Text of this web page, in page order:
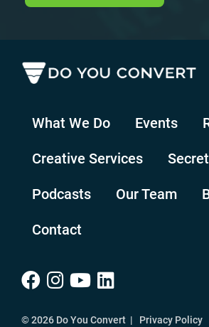
What We Do Events
Creative Services
Podcasts Our Team
Contact
© 2026 Do You Convert | Privacy Policy